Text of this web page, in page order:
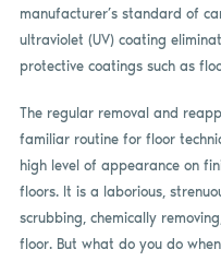
manufacturer’s standard of
ultraviolet (UV) coating
protective coatings such as
The regular removal and
familiar routine for floor
high level of appearance on
floors. It is a laborious,
scrubbing, chemically
floor. But what do you do